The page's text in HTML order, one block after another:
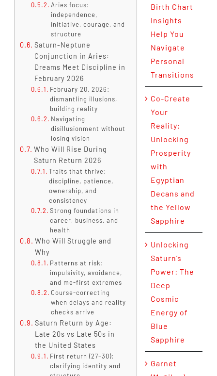
Aries focus:
independence,
initiative, courage, and
structure
Saturn-Neptune
Conjunction in Aries:
Dreams Meet Discipline in
February 2026
February 20, 2026:
dismantling illusions,
building reality
Navigating
disillusionment without
losing vision
Who Will Rise During
Saturn Return 2026
Traits that thrive:
discipline, patience,
ownership, and
consistency
Strong foundations in
career, business, and
health
Who Will Struggle and
Why
Patterns at risk:
impulsivity, avoidance,
and me-first extremes
Course-correcting
when delays and reality
checks arrive
Saturn Return by Age:
Late 20s vs Late 50s in
the United States
First return (27–30):
clarifying identity and
Birth Chart
Insights
Help You
Navigate
Personal
Transitions
Co-Create
Your
Reality:
Unlocking
Prosperity
with
Egyptian
Decans and
the Yellow
Sapphire
Unlocking
Saturn’s
Power: The
Deep
Cosmic
Energy of
Blue
Sapphire
Garnet